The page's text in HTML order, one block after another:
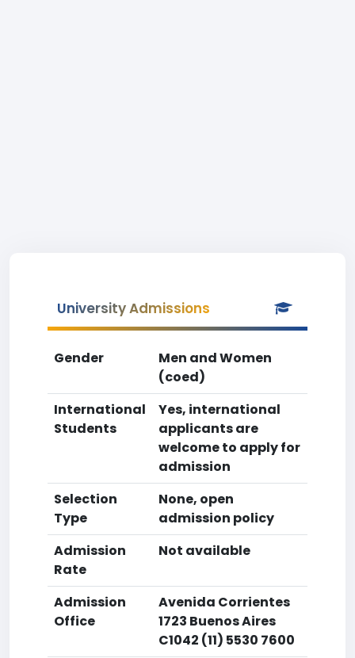
University Admissions
Gender
Men and Women
(coed)
International
Students
Yes, international
applicants are
welcome to apply for
admission
Selection
Type
None, open
admission policy
Admission
Rate
Not available
Admission
Office
Avenida Corrientes
1723 Buenos Aires
C1042 (11) 5530 7600